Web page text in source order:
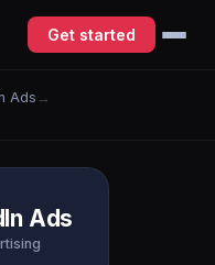
Get started
Ads →
Ads